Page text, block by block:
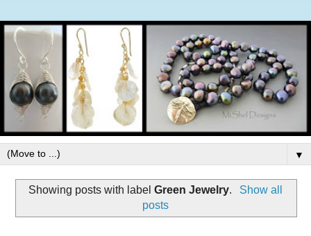
▼
Showing posts with labelGreen Jewelry.
Show all
posts